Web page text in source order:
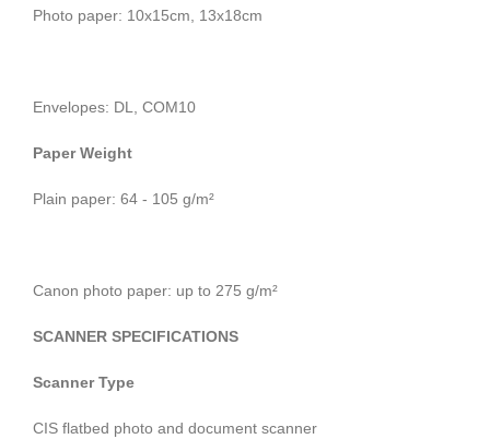
Photo paper: 10x15cm, 13x18cm
Envelopes: DL, COM10
Paper Weight
Plain paper: 64 - 105 g/m²
Canon photo paper: up to 275 g/m²
SCANNER SPECIFICATIONS
Scanner Type
CIS flatbed photo and document scanner